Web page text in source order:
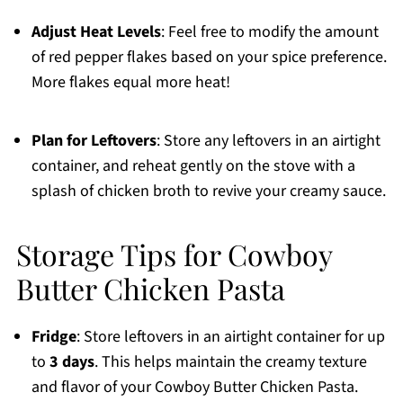
Adjust Heat Levels: Feel free to modify the amount
of red pepper flakes based on your spice preference.
More flakes equal more heat!
Plan for Leftovers: Store any leftovers in an airtight
container, and reheat gently on the stove with a
splash of chicken broth to revive your creamy sauce.
Storage Tips for Cowboy
Butter Chicken Pasta
Fridge: Store leftovers in an airtight container for up
to 3 days. This helps maintain the creamy texture
and flavor of your Cowboy Butter Chicken Pasta.